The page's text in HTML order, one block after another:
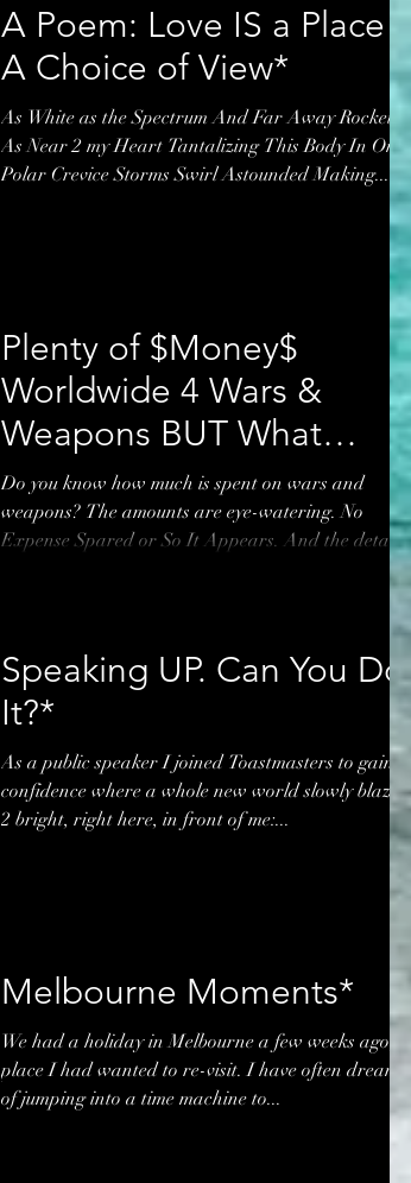
A Poem: Love IS a Place -
A Choice of View*
As White as the Spectrum And Far Away Rockets
As Near 2 my Heart Tantalizing This Body In One
Polar Crevice Storms Swirl Astounded Making...
Plenty of $Money$
Worldwide 4 Wars &
Weapons BUT What
About Uni Students?*
Do you know how much is spent on wars and
weapons? The amounts are eye-watering. No
Expense Spared or So It Appears. And the details
Speaking UP. Can You Do
It?*
As a public speaker I joined Toastmasters to gain
confidence where a whole new world slowly blazed
2 bright, right here, in front of me:...
Melbourne Moments*
We had a holiday in Melbourne a few weeks ago, a
place I had wanted to re-visit. I have often dreamed
of jumping into a time machine to...